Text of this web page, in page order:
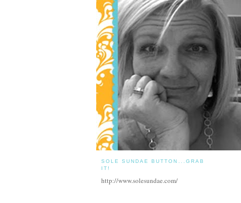
SOLE SUNDAE BUTTON...GRAB
IT!
http://www.solesundae.com/